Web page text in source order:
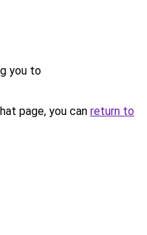
you to
page, you can return to